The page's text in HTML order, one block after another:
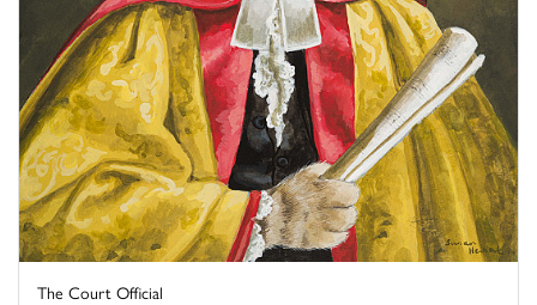
The Court Official